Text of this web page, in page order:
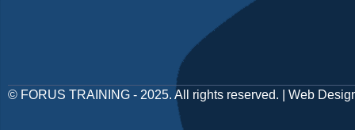
© FORUS TRAINING - 2025. All rights reserved. | Web